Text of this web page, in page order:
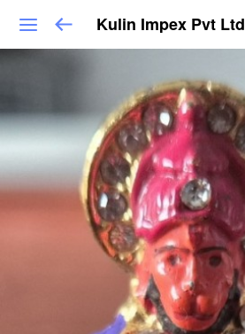
Kulin Impex Pvt Ltd